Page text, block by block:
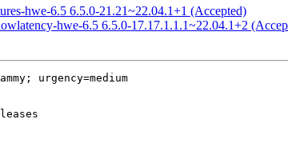
hwe-6.5 6.5.0-21.21~22.04.1+1 (Accepted)
hwe-6.5 6.5.0-17.17.1.1.1~22.04.1+2
urgency=medium